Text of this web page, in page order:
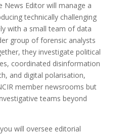
News Editor will manage a
technically challenging
with a small team of data
group of forensic analysts
they investigate political
coordinated disinformation
and digital polarisation,
member newsrooms but
teams beyond
will oversee editorial